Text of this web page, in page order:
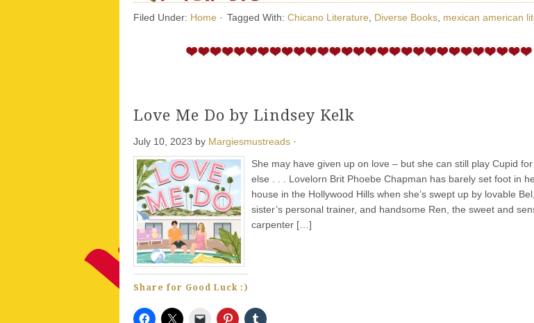
Filed Under: Home · Tagged With: Chicano Literature Diverse Books mexican american
Love Me Do by Lindsey Kelk
July 10, 2023 by Margiesmustreads ·
She may have given up on love – but she can still play Cupid
else . . . Lovelorn Brit Phoebe Chapman has barely set foot in
house in the Hollywood Hills when she’s swept up by lovable
sister’s personal trainer, and handsome Ren, the sweet and
carpenter […]
Share for Good Luck :)